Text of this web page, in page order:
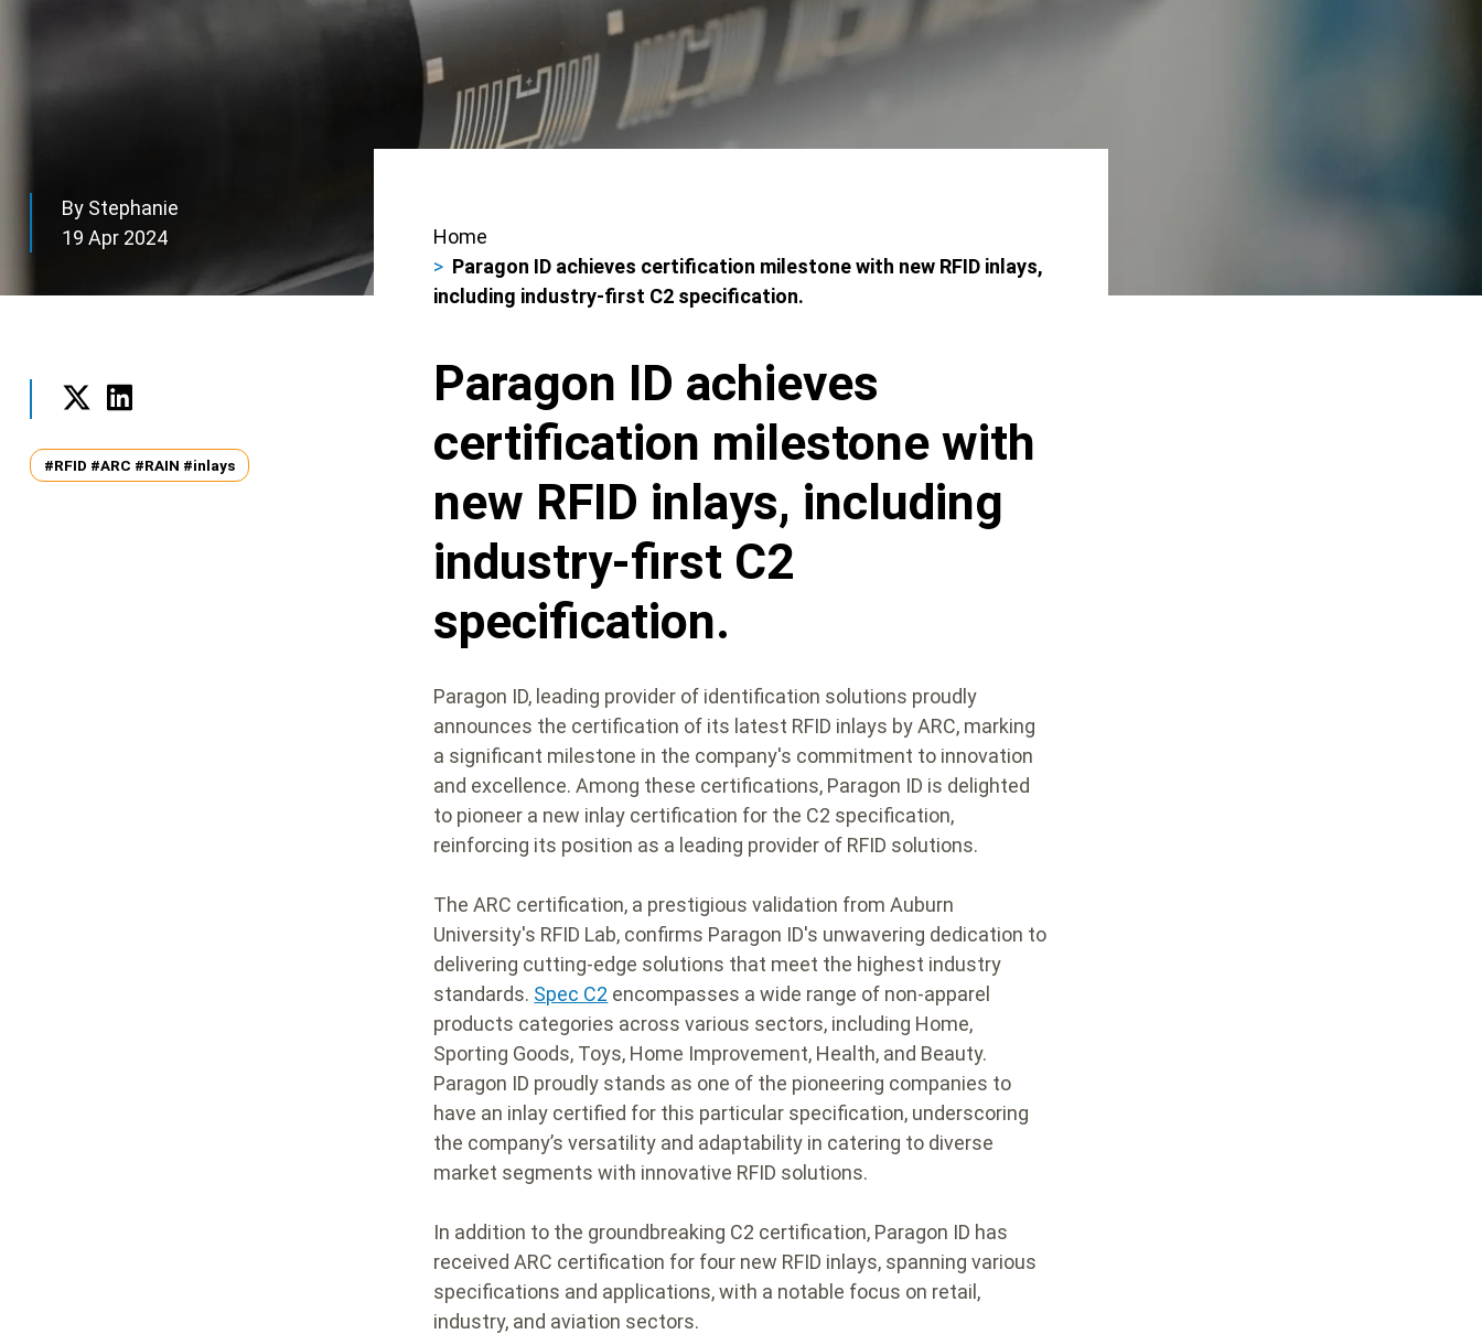
By Stephanie
19 Apr 2024
Tags
#RFID #ARC #RAIN #inlays
Breadcrumbs
Home
Paragon ID achieves certification milestone with new RFID inlays,
including industry-first C2 specification.
Paragon ID achieves
certification milestone with
new RFID inlays, including
industry-first C2
specification.
Paragon ID, leading provider of identification solutions proudly
announces the certification of its latest RFID inlays by ARC, marking
a significant milestone in the company's commitment to innovation
and excellence. Among these certifications, Paragon ID is delighted
to pioneer a new inlay certification for the C2 specification,
reinforcing its position as a leading provider of RFID solutions.
The ARC certification, a prestigious validation from Auburn
University's RFID Lab, confirms Paragon ID's unwavering dedication to
delivering cutting-edge solutions that meet the highest industry
standards. Spec C2 encompasses a wide range of non-apparel
products categories across various sectors, including Home,
Sporting Goods, Toys, Home Improvement, Health, and Beauty.
Paragon ID proudly stands as one of the pioneering companies to
have an inlay certified for this particular specification, underscoring
the company’s versatility and adaptability in catering to diverse
market segments with innovative RFID solutions.
In addition to the groundbreaking C2 certification, Paragon ID has
received ARC certification for four new RFID inlays, spanning various
specifications and applications, with a notable focus on retail,
industry, and aviation sectors.